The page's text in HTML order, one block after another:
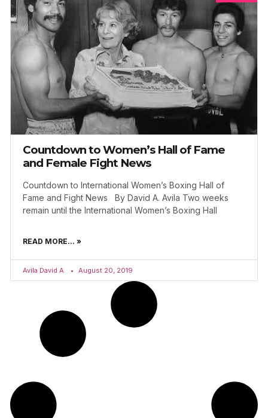
Countdown to Women’s Hall of Fame
and Female Fight News
Countdown to International Women’s Boxing Hall of
Fame and Fight News By David A. Avila Two weeks
remain until the International Women’s Boxing Hall
READ MORE... »
Avila David A. August 20, 2019